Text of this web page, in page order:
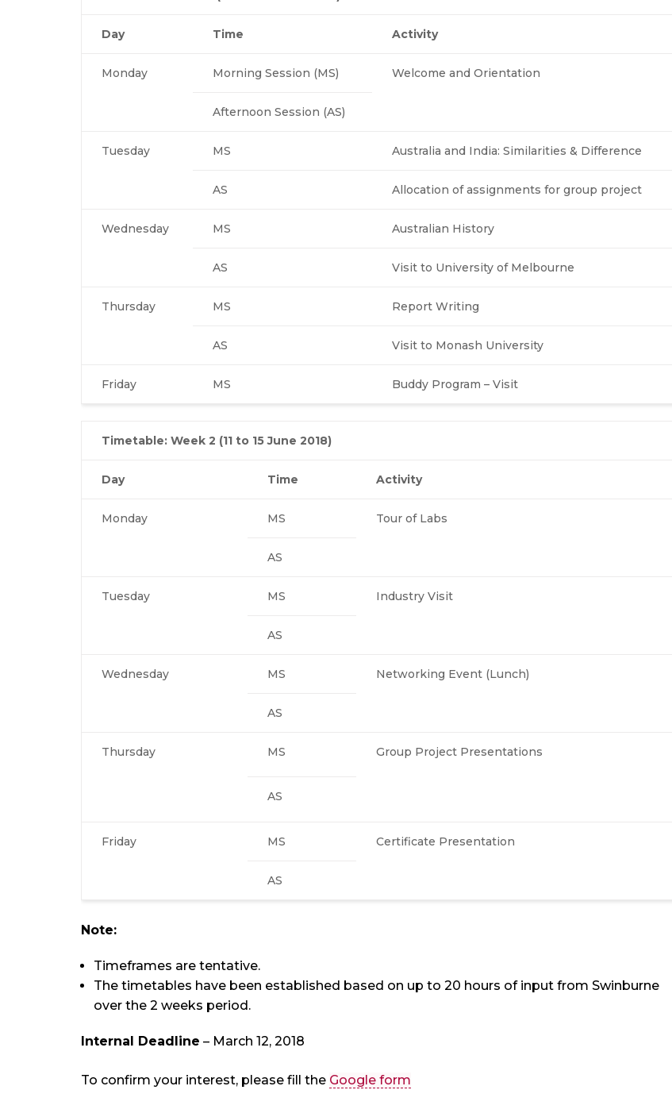
Day Time Activity
Monday Morning Session (MS) Welcome and Orientation
Afternoon Session (AS)
Tuesday MS Australia and India: Similarities & Difference
AS Allocation of assignments for group project
Wednesday MS Australian History
AS Visit to University of Melbourne
Thursday MS Report Writing
AS Visit to Monash University
Friday MS Buddy Program – Visit
Timetable: Week 2 (11 to 15 June 2018)
Day Time Activity
Monday MS Tour of Labs
AS
Tuesday MS Industry Visit
AS
Wednesday MS Networking Event (Lunch)
AS
Thursday MS Group Project Presentations
AS
Friday MS Certificate Presentation
AS
Note:
Timeframes are tentative.
The timetables have been established based on up to 20 hours of input from Swinburne
over the 2 weeks period.
Internal Deadline – March 12, 2018
To confirm your interest, please fill the Google form